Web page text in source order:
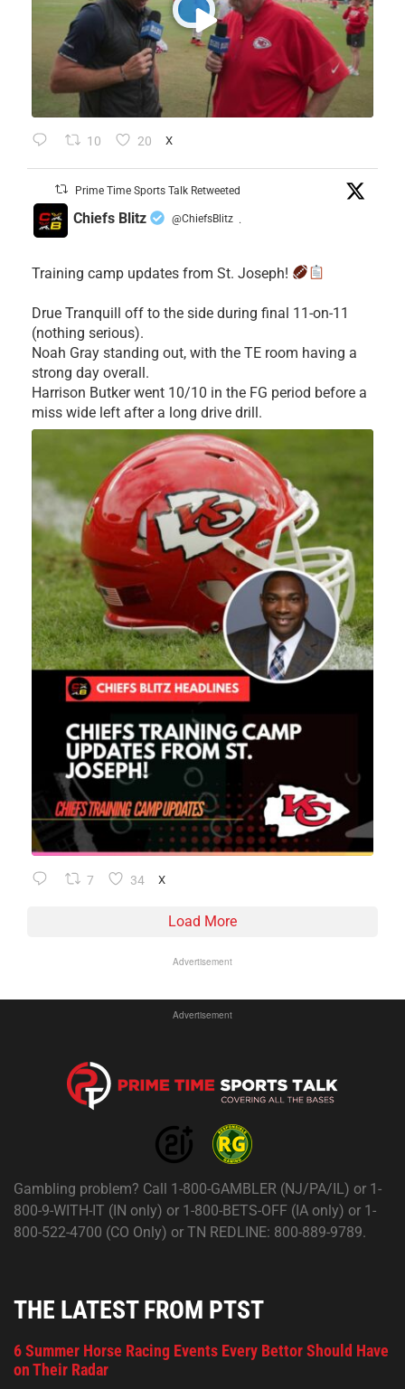
10 20 X
Prime Time Sports Talk Retweeted
Chiefs Blitz @ChiefsBlitz ·
Training camp updates from St. Joseph!
Drue Tranquill off to the side during final 11-on-11
(nothing serious).
Noah Gray standing out, with the TE room having a
strong day overall.
Harrison Butker went 10/10 in the FG period before a
miss wide left after a long drive drill.
7 34 X
Load More
Advertisement
Advertisement
Gambling problem? Call 1-800-GAMBLER (NJ/PA/IL) or 1-
800-9-WITH-IT (IN only) or 1-800-BETS-OFF (IA only) or 1-
800-522-4700 (CO Only) or TN REDLINE: 800-889-9789.
THE LATEST FROM PTST
6 Summer Horse Racing Events Every Bettor Should Have
on Their Radar